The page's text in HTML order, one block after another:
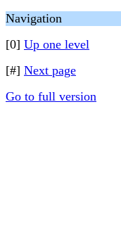
Navigation
[0] Up one level
[#] Next page
Go to full version